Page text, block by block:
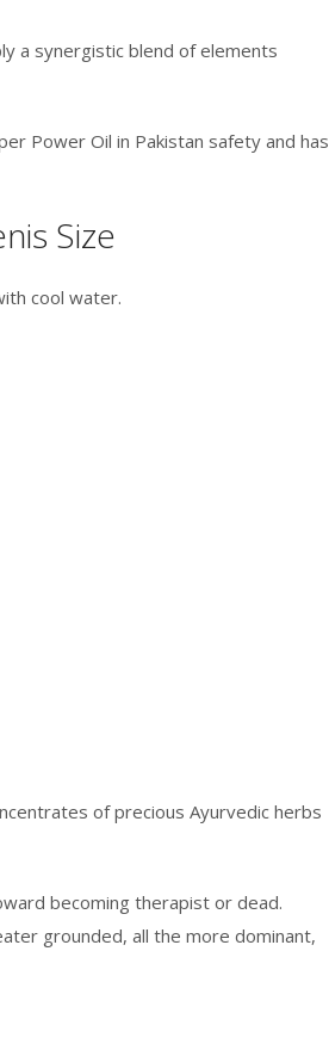
a synergistic blend of elements
Power Oil in Pakistan safety and has
Size
cool water.
of precious Ayurvedic herbs
becoming therapist or dead.
grounded, all the more dominant,